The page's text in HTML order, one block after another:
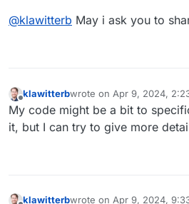
@klawitterb May i ask you to
Offline
klawitterbwrote on Apr 9, 2024,
last edited by
My code might be a bit to
it, but I can try to give more
klawitterbwrote on Apr 9, 2024,